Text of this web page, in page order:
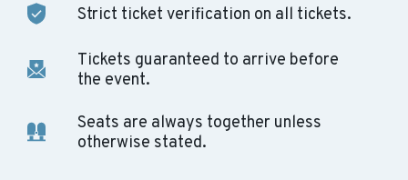
Strict ticket verification on all tickets.
Tickets guaranteed to arrive before
the event.
Seats are always together unless
otherwise stated.